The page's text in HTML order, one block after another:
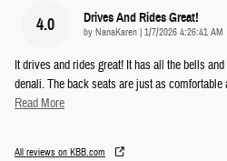
4.0 Drives And Rides Great!
by NanaKaren | on
1/7/2026 4:26:41 AM
It drives and rides great! It has all the bells
denali. The back seats are just as
Read More
All reviews on KBB.com